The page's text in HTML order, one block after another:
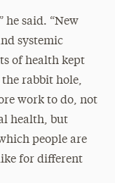
he said. “New
systemic
of health kept
rabbit hole,
work to do, not
health, but
people are
for different